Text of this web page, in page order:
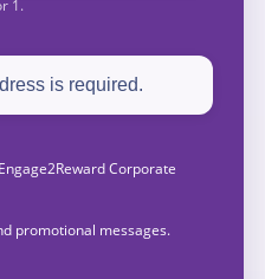
Corporate
promotional messages.